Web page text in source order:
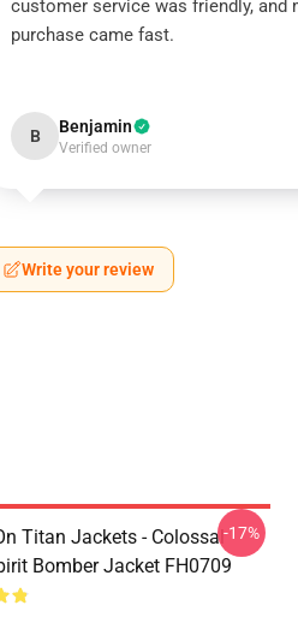
customer service was friendly, and
purchase came fast.
B Benjamin
Verified owner
Write your review
Titan Jackets - Colossal
Bomber Jacket FH0709
-17%